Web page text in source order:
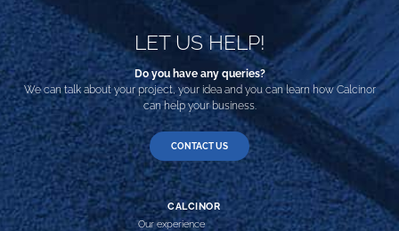
LET US HELP!
Do you have any queries?
We can talk about your project, your idea and you can learn how Calcinor
can help your business.
CONTACT US
CALCINOR
Our experience